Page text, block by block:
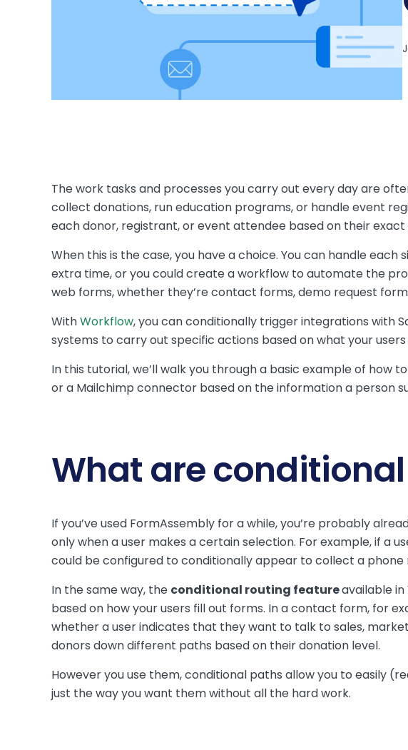
The work tasks and processes you carry out every day are
collect donations, run education programs, or handle event
each donor, registrant, or event attendee based on their exact
When this is the case, you have a choice. You can handle
extra time, or you could create a workflow to automate the
web forms, whether they’re contact forms, demo request
WithWorkflow, you can conditionally trigger integrations with
systems to carry out specific actions based on what your
In this tutorial, we’ll walk you through a basic example of
or a Mailchimp connector based on the information a person
What are
If you’ve used FormAssembly for a while, you’re probably
only when a user makes a certain selection. For example, if a
could be configured to conditionally appear to collect a phone
In the same way, the conditional routing featureavailable
based on how your users fill out forms. In a contact form, for
whether a user indicates that they want to talk to sales,
donors down different paths based on their donation level.
However you use them, conditional paths allow you to easily
just the way you want them without all the hard work.